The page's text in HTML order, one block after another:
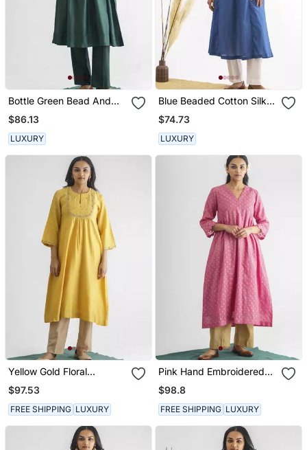
Bottle Green Bead And
Sequence Work Chanderi
Silk Kurta (With Slip)
$86.13
LUXURY
Blue Beaded Cotton Silk
Kurta With Potli Button
Detail
$74.73
LUXURY
Yellow Gold Floral
Embroidery Chanderi Silk
Cotton Kurta (With Slip)
$97.53
FREE SHIPPING LUXURY
Pink Hand Embroidered
Chanderi Silk Kurta (With
Slip)
$98.8
FREE SHIPPING LUXURY